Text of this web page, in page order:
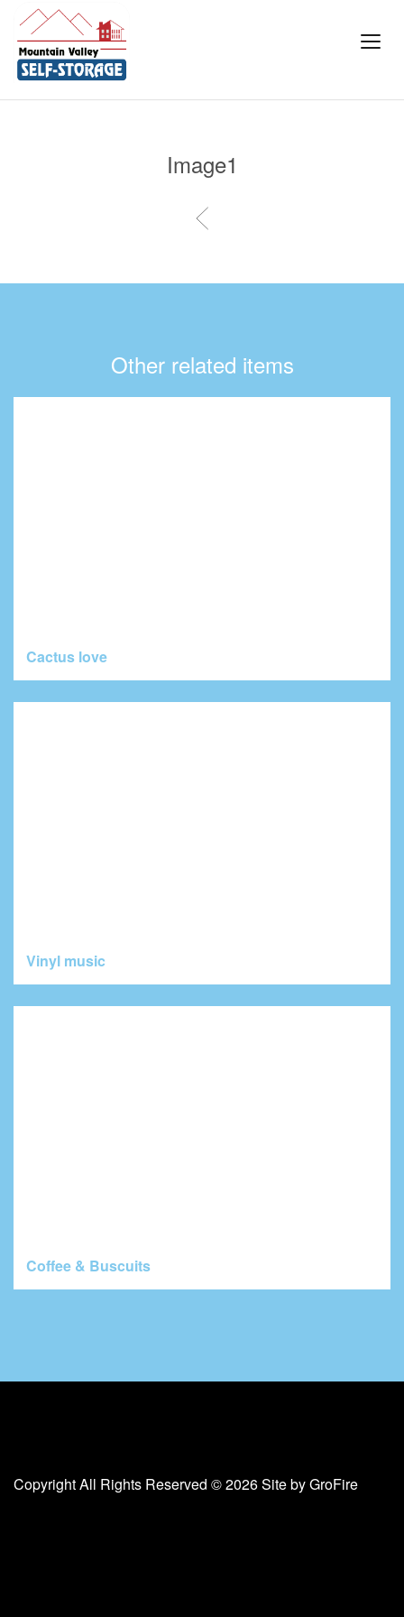
Image1
Other related items
Cactus love
Vinyl music
Coffee & Buscuits
Copyright All Rights Reserved © 2026 Site byGroFire